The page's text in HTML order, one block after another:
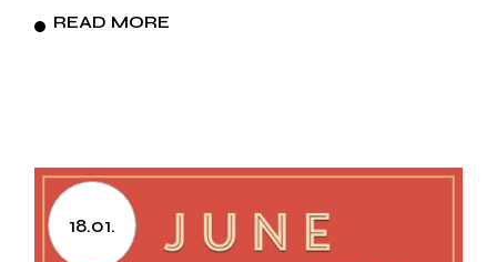
READ MORE
18.01.